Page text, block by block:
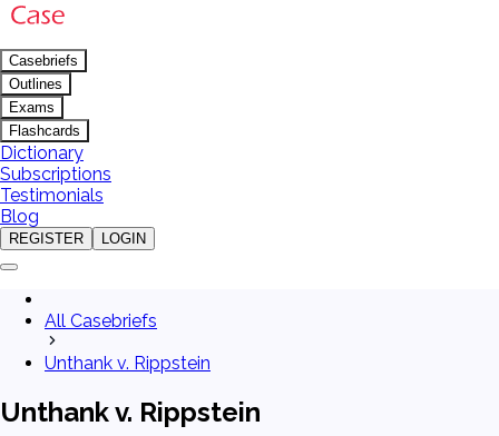
Casebriefs
Outlines
Exams
Flashcards
Dictionary
Subscriptions
Testimonials
Blog
REGISTER LOGIN
All Casebriefs
Unthank v. Rippstein
Unthank v. Rippstein